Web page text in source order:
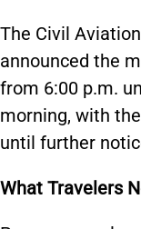
The Civil
announced the
from 6:00 p.m.
morning, with
until further
What Travelers